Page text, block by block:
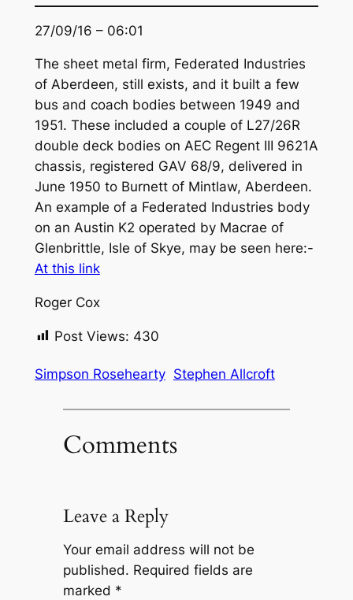
27/09/16 – 06:01
The sheet metal firm, Federated Industries
of Aberdeen, still exists, and it built a few
bus and coach bodies between 1949 and
1951. These included a couple of L27/26R
double deck bodies on AEC Regent III 9621A
chassis, registered GAV 68/9, delivered in
June 1950 to Burnett of Mintlaw, Aberdeen.
An example of a Federated Industries body
on an Austin K2 operated by Macrae of
Glenbrittle, Isle of Skye, may be seen here:-
At this link
Roger Cox
Post Views: 430
Simpson Rosehearty Stephen Allcroft
Comments
Leave a Reply
Your email address will not be
published. Required fields are
marked *